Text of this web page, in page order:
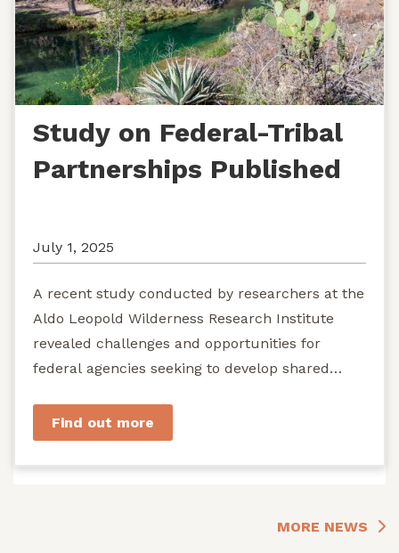
Study on Federal-Tribal
Partnerships Published
July 1, 2025
A recent study conducted by researchers at the
Aldo Leopold Wilderness Research Institute
revealed challenges and opportunities for
federal agencies seeking to develop shared
Find out more
MORE NEWS